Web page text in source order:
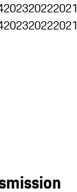
202320222021
202320222021